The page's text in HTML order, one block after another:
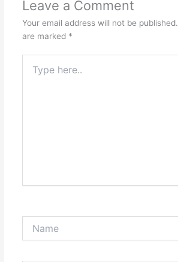
Leave a Comment
Your email address will not be published.
are marked *
here..